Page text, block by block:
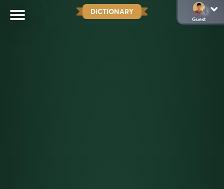
DICTIONARY
Guest